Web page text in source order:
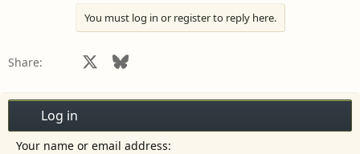
You must log in or register to reply here.
Share: Facebook Bluesky
Log in
Your name or email address